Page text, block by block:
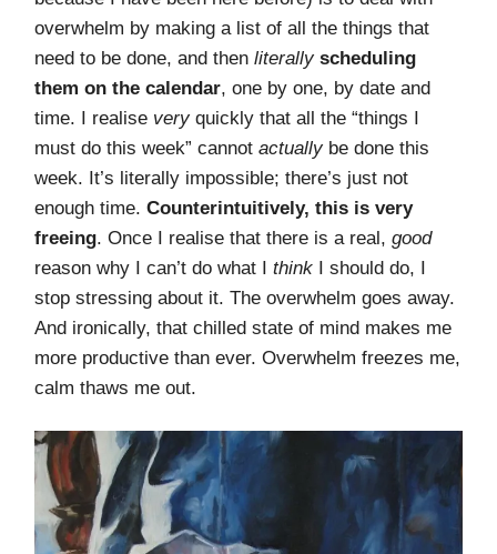
overwhelm by making a list of all the things that
need to be done, and then literally scheduling
them on the calendar, one by one, by date and
time. I realise veryquickly that all the “things I
must do this week” cannot actuallybe done this
week. It’s literally impossible; there’s just not
enough time. Counterintuitively, this is very
freeing. Once I realise that there is a real, good
reason why I can’t do what I think I should do, I
stop stressing about it. The overwhelm goes away.
And ironically, that chilled state of mind makes me
more productive than ever. Overwhelm freezes me,
calm thaws me out.